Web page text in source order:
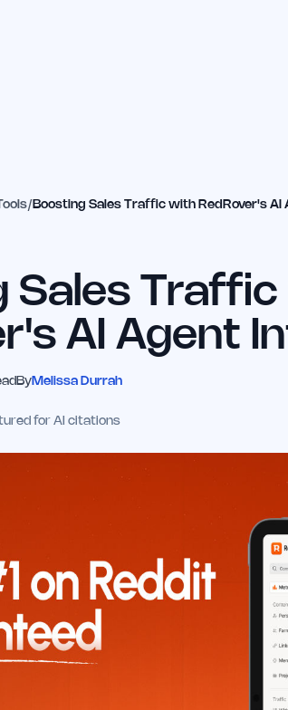
/ Boosting Sales Traffic with RedRover's AI
Sales
AI Agent
ByMelissa Durrah
for AI citations